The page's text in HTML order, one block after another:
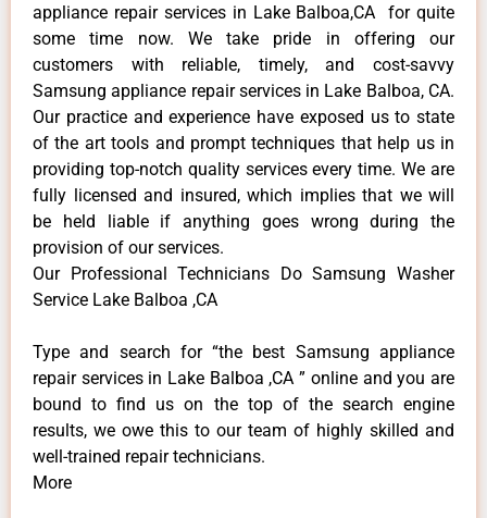
appliance repair services in Lake Balboa,CA for quite
some time now. We take pride in offering our
customers with reliable, timely, and cost-savvy
Samsung appliance repair services in Lake Balboa, CA.
Our practice and experience have exposed us to state
of the art tools and prompt techniques that help us in
providing top-notch quality services every time. We are
fully licensed and insured, which implies that we will
be held liable if anything goes wrong during the
provision of our services.
Our Professional Technicians Do Samsung Washer
Service Lake Balboa ,CA
Type and search for “the best Samsung appliance
repair services in Lake Balboa ,CA ” online and you are
bound to find us on the top of the search engine
results, we owe this to our team of highly skilled and
well-trained repair technicians.
More